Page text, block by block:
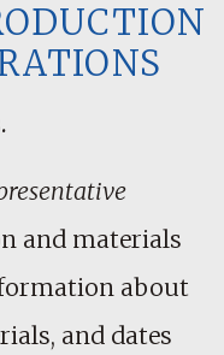
and materials
about
and dates